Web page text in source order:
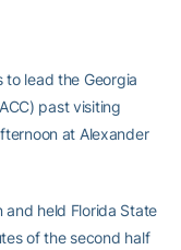
lead the Georgia
past visiting
at Alexander
and held Florida State
of the second half